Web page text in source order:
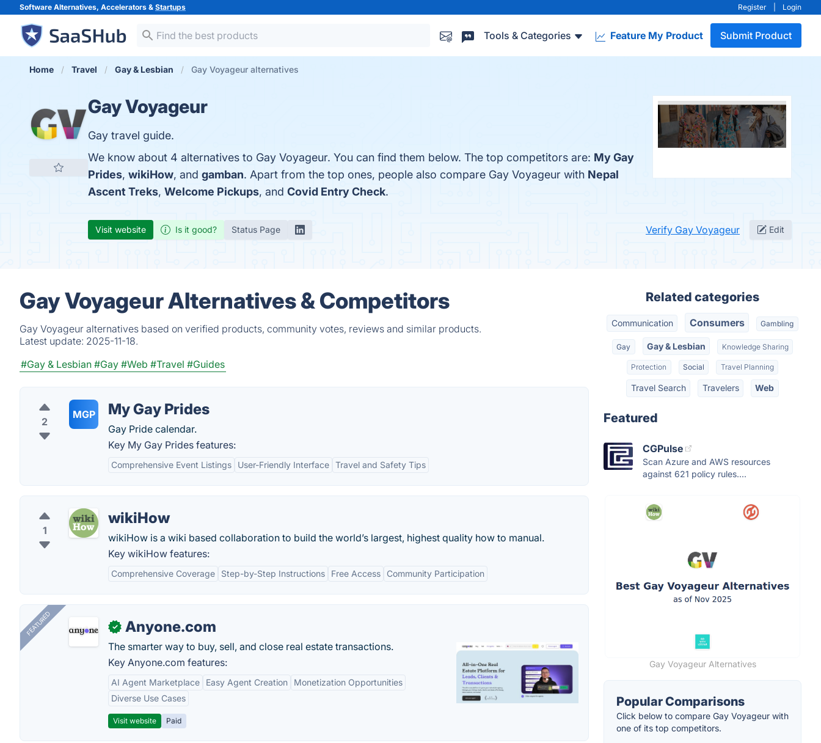
Software Alternatives, Accelerators & Startups Register Login
Tools & Categories Feature My Product Submit Product
Home Travel Gay & Lesbian Gay Voyageur alternatives
Gay Voyageur
Gay travel guide.
We know about 4 alternatives to Gay Voyageur. You can find them below. The top competitors are: My Gay
Prides, wikiHow, and gamban. Apart from the top ones, people also compare Gay Voyageur with Nepal
Ascent Treks, Welcome Pickups, and Covid Entry Check.
Visit website Is it good? Status Page Verify Gay Voyageur Edit
Gay Voyageur Alternatives & Competitors
Gay Voyageur alternatives based on verified products, community votes, reviews and similar products.
Latest update: 2025-11-18.
#Gay & Lesbian #Gay #Web #Travel #Guides
2
MGP My Gay Prides
Gay Pride calendar.
Key My Gay Prides features:
Comprehensive Event Listings User-Friendly Interface Travel and Safety Tips
1
wikiHow
wikiHow is a wiki based collaboration to build the world’s largest, highest quality how to manual.
Key wikiHow features:
Comprehensive Coverage Step-by-Step Instructions Free Access Community Participation
FEATURED ✓ Anyone.com
The smarter way to buy, sell, and close real estate transactions.
Key Anyone.com features:
AI Agent Marketplace Easy Agent Creation
Monetization Opportunities
Diverse Use Cases
Visit website Paid
Related categories
Communication Consumers Gambling
Gay Gay & Lesbian Knowledge Sharing
Protection Social Travel Planning
Travel Search Travelers Web
Featured
CGPulse
Scan Azure and AWS resources
against 621 policy rules....
Gay Voyageur Alternatives
Popular Comparisons
Click below to compare Gay Voyageur with
one of its top competitors.